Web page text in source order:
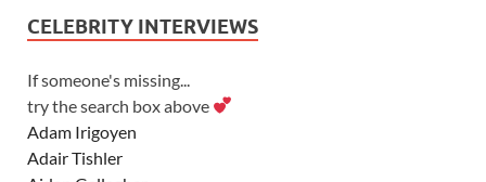
CELEBRITY INTERVIEWS
If someone's missing...
try the search box above
Adam Irigoyen
Adair Tishler